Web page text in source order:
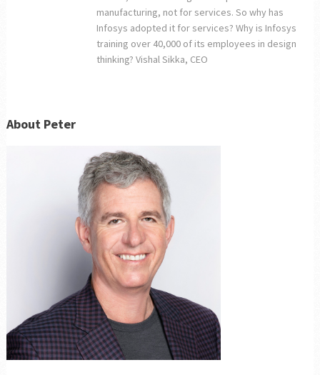
manufacturing, not for services. So why has
Infosys adopted it for services? Why is Infosys
training over 40,000 of its employees in design
thinking? Vishal Sikka, CEO
About Peter